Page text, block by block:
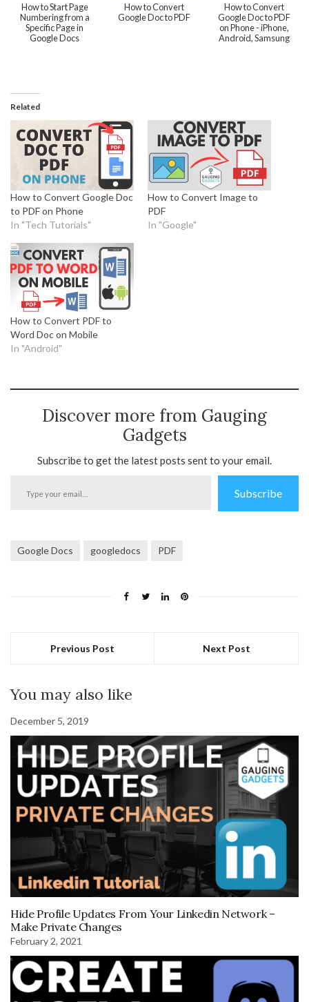
How to Start Page
Numbering from a
Specific Page in
Google Docs
How to Convert
Google Doc to PDF
How to Convert
Google Doc to PDF
on Phone - iPhone,
Android, Samsung
Related
How to Convert Google Doc
to PDF on Phone
In "Tech Tutorials"
How to Convert Image to
PDF
In "Google"
How to Convert PDF to
Word Doc on Mobile
In "Android"
Discover more from Gauging
Gadgets
Subscribe to get the latest posts sent to your email.
your
Subscribe
Google Docs googledocs PDF
Previous Post Next Post
You may also like
December 5, 2019
Hide Profile Updates From Your Linkedin Network –
Make Private Changes
February 2, 2021